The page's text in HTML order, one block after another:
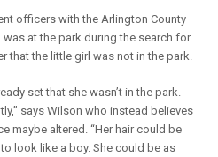
officers with the Arlington County
was at the park during the search for
that the little girl was not in the park.
set that she wasn’t in the park.
says Wilson who instead believes
maybe altered. “Her hair could be
look like a boy. She could be as